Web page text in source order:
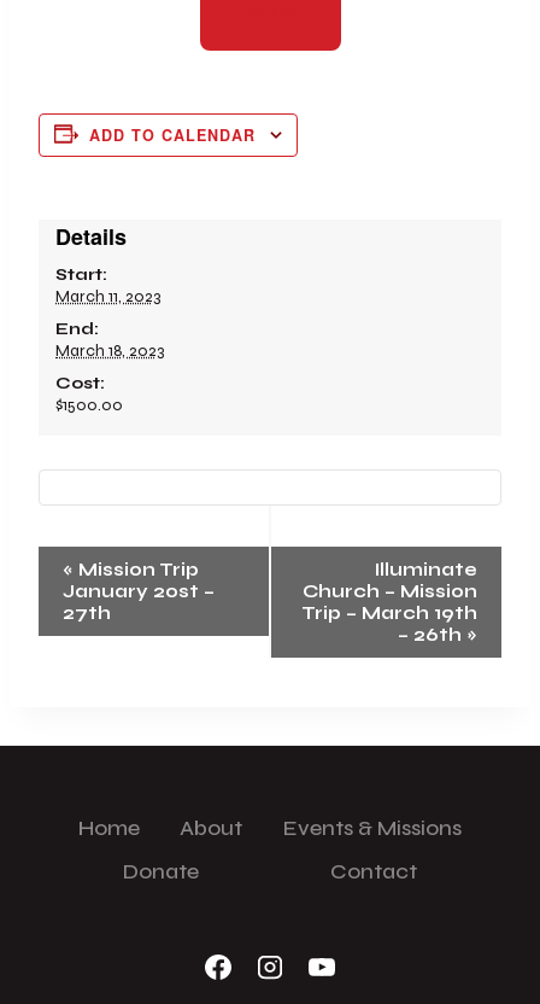
ADD TO CALENDAR
Details
Start:
March 11, 2023
End:
March 18, 2023
Cost:
$1500.00
Event
Navigation
« Mission Trip
January 20st –
27th
Illuminate
Church – Mission
Trip – March 19th
– 26th »
Home About
Events & Missions
Donate
Contact